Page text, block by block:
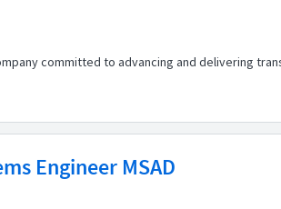
committed to advancing and delivering
Engineer MSAD